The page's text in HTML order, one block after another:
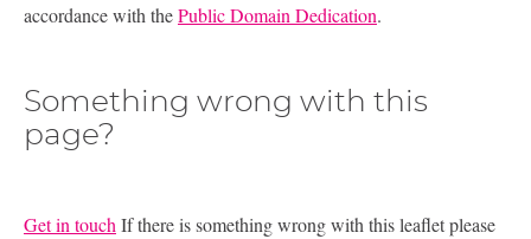
accordance with thePublic Domain Dedication.
Something wrong with this
page?
Get in touch If there is something wrong with this leaflet please